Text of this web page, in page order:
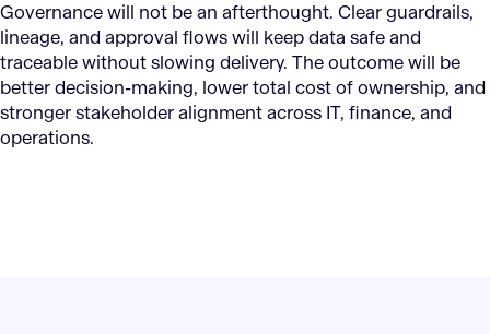
Governance will not be an afterthought. Clear guardrails,
lineage, and approval flows will keep data safe and
traceable without slowing delivery. The outcome will be
better decision-making, lower total cost of ownership, and
stronger stakeholder alignment across IT, finance, and
operations.